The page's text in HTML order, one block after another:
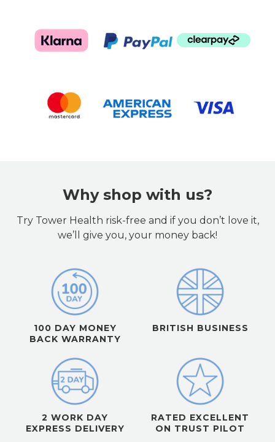
Why shop with us?
Try Tower Health risk-free and if you don’t love it,
we’ll give you, your money back!
100 DAY MONEY
BACK WARRANTY
BRITISH BUSINESS
2 WORK DAY
EXPRESS DELIVERY
RATED EXCELLENT
ON TRUST PILOT